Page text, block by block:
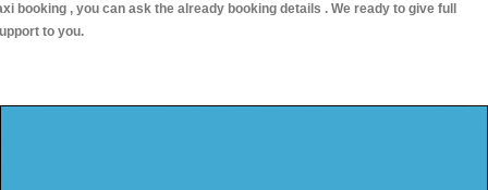
booking , you can ask the already booking details . We ready to give full
to you.